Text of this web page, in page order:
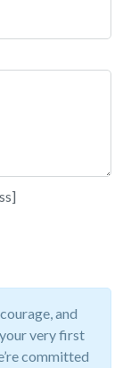
and
very first
committed